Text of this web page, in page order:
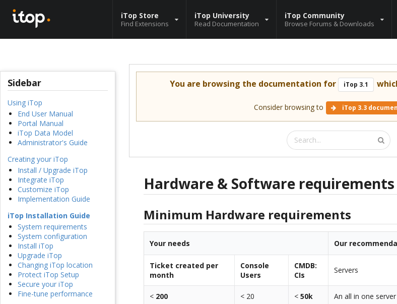
iTop Store
Find Extensions
iTop University
Read Documentation
iTop Community
Browse Forums & Downloads
Sidebar
Using iTop
End User Manual
Portal Manual
iTop Data Model
Administrator's Guide
Creating your iTop
Install / Upgrade iTop
Integrate iTop
Customize iTop
Implementation Guide
iTop Installation Guide
System requirements
System configuration
Install iTop
Upgrade iTop
Changing iTop location
Protect iTop Setup
Secure your iTop
Fine-tune performance
You are browsing the documentation for iTop 3.1
Consider browsing to iTop 3.3
Hardware & Software requirements
Minimum Hardware requirements
Your needs Our
Ticket created per
month
Console
Users
CMDB:
CIs
Servers
< 200 < 20 <50k An all in one server